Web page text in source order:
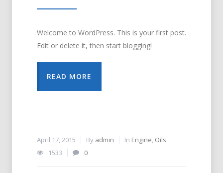
Welcome to WordPress. This is your first post.
Edit or delete it, then start blogging!
READ MORE
April 17, 2015 By admin In Engine, Oils
1533
0